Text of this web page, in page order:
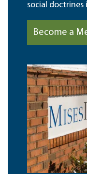
social
Become a